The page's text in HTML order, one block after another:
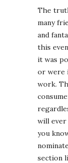
The
many
and
this
it was
or were
work.
will
you
section